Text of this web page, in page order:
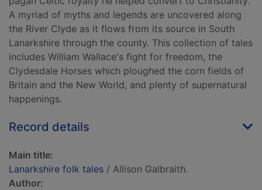
A myriad of myths and legends are uncovered along
the River Clyde as it flows from its source in South
Lanarkshire through the county. This collection of tales
includes William Wallace's fight for freedom, the
Clydesdale Horses which ploughed the corn fields of
Britain and the New World, and plenty of supernatural
happenings.
Record details
Main title:
Lanarkshire folk tales / Allison Galbraith.
Author: